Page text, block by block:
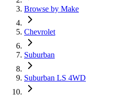
Browse by Make
Chevrolet
Suburban
Suburban LS 4WD